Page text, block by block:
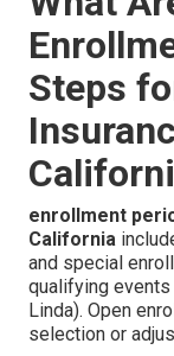
Steps
enrollment
California
and special
qualifying events
Linda). Open
selection or